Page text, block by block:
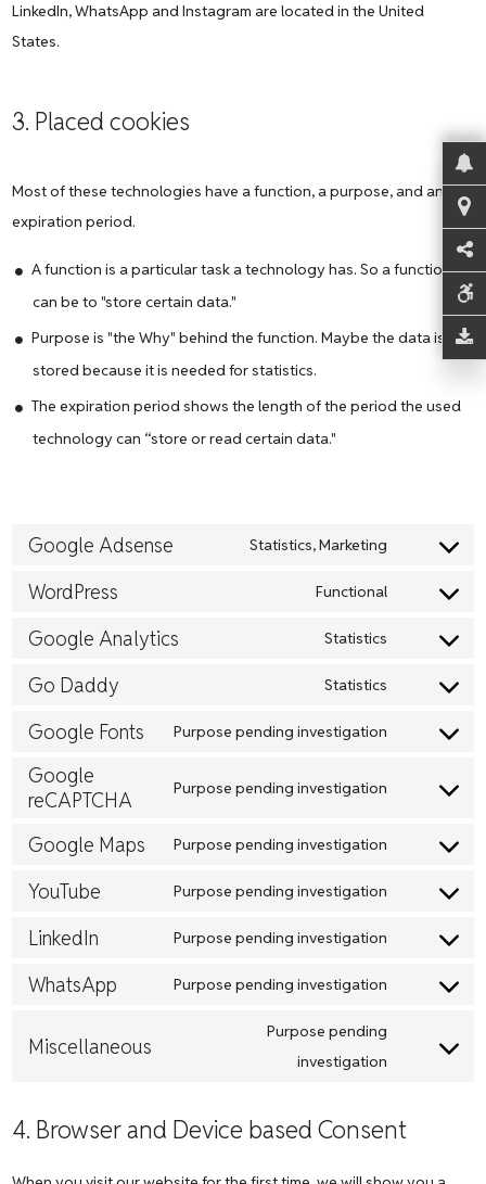
LinkedIn, WhatsApp and Instagram are located in the United
States.
3. Placed cookies
Most of these technologies have a function, a purpose, and an
expiration period.
A function is a particular task a technology has. So a function
can be to "store certain data."
Purpose is "the Why" behind the function. Maybe the data is
stored because it is needed for statistics.
The expiration period shows the length of the period the used
technology can “store or read certain data."
Google Adsense Statistics, Marketing
Consent
google-
WordPress Functional
Consent
wordpress
Google Analytics Statistics
Consent
google-
Go Daddy Statistics
Consent
Google Fonts Purpose pending investigation
Consent
service
Google
reCAPTCHA
Purpose pending investigation
Consent
service
google-
Google Maps Purpose pending investigation
Consent
google-
YouTube Purpose pending investigation
Consent
youtube
LinkedIn Purpose pending investigation
Consent
linkedin
WhatsApp Purpose pending investigation
Consent
service
Miscellaneous
Purpose pending
investigation
Consent
service
4. Browser and Device based Consent